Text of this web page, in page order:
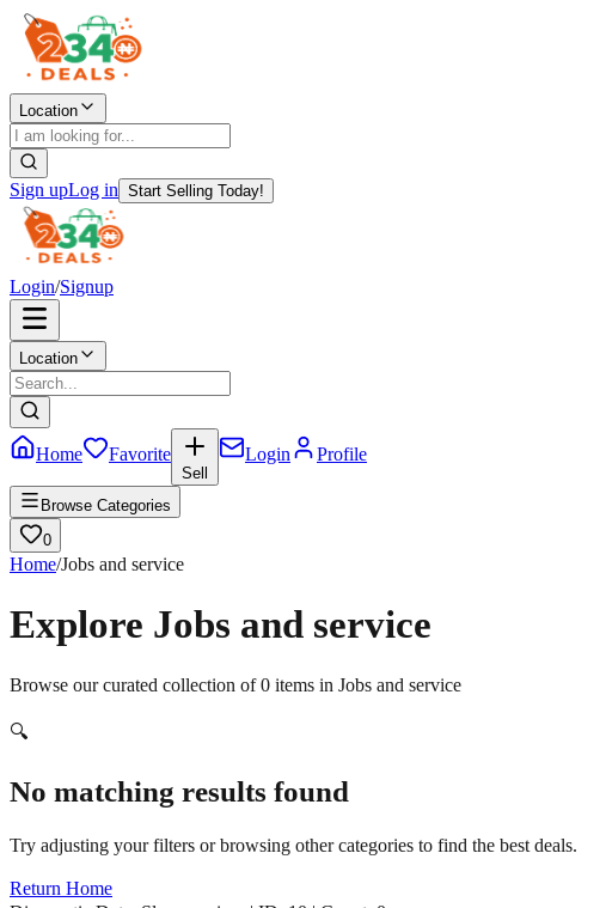
Location
Sign upLog in Start Selling Today!
Login/Signup
Location
Home Favorite
Sell
Login Profile
Browse Categories
0
Home/Jobs and service
Explore Jobs and service
Browse our curated collection of0 items in Jobs and service
🔍
No matching results found
Try adjusting your filters or browsing other categories to find the best deals.
Return Home